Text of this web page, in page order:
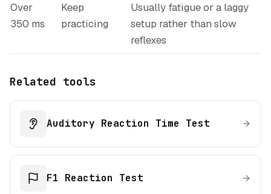
Over
350 ms
Keep
practicing
Usually fatigue or a laggy
setup rather than slow
reflexes
Related tools
Auditory Reaction Time Test
F1 Reaction Test